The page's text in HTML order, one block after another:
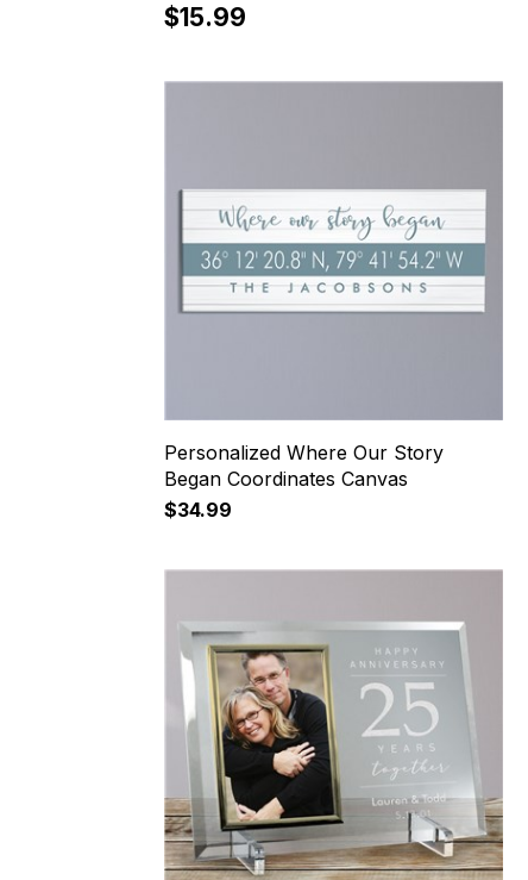
$15.99
Personalized Where Our Story
Began Coordinates Canvas
$34.99